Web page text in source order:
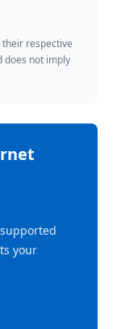
respective
does not imply
your